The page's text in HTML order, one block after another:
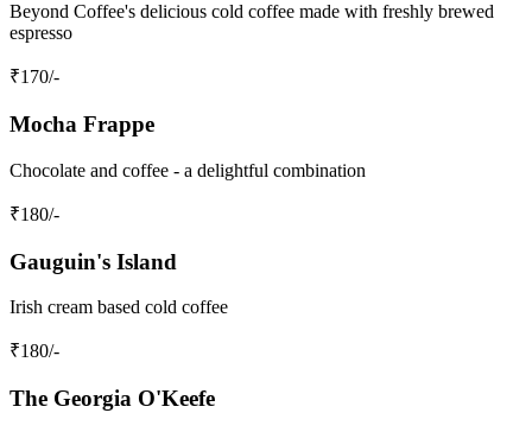
Beyond Coffee's delicious cold coffee made with freshly brewed
espresso
₹170/-
Mocha Frappe
Chocolate and coffee - a delightful combination
₹180/-
Gauguin's Island
Irish cream based cold coffee
₹180/-
The Georgia O'Keefe